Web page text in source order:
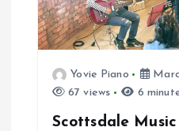
Yovie Piano
67 views
6
Scottsdale Music